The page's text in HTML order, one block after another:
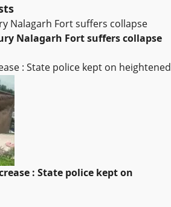
Nalagarh Fort suffers collapse
Nalagarh Fort suffers collapse
: State police kept on heightened
: State police kept on